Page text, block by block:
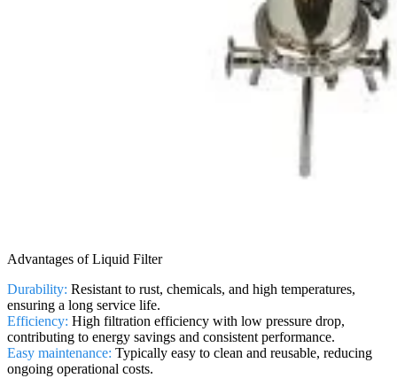
Advantages of Liquid Filter
Durability: Resistant to rust, chemicals, and high temperatures,
ensuring a long service life.
Efficiency: High filtration efficiency with low pressure drop,
contributing to energy savings and consistent performance.
Easy maintenance: Typically easy to clean and reusable, reducing
ongoing operational costs.